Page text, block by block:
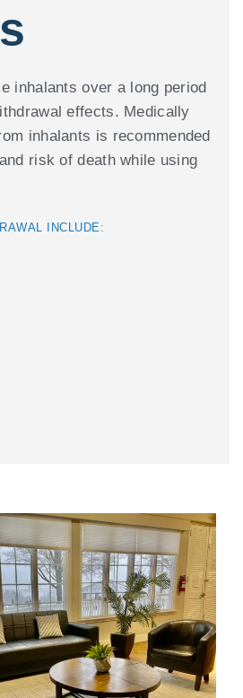
inhalants over a long period
effects. Medically
inhalants is recommended
risk of death while using
INCLUDE: